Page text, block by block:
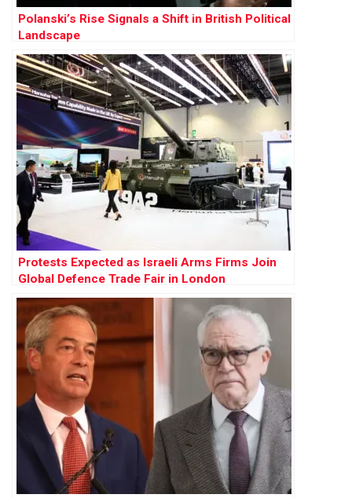
Polanski’s Rise Signals a Shift in British Political
Landscape
Protests Expected as Israeli Arms Firms Join
Global Defence Trade Fair in London